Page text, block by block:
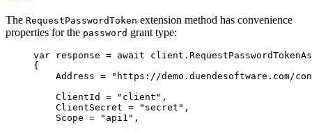
The RequestPasswordToken extension method has convenience
properties for the password grant type:
var response = await client .
{
Address = " https://demo.duendesoftware.com/
ClientId = " client " ,
ClientSecret = " secret " ,
Scope = " api1 " ,